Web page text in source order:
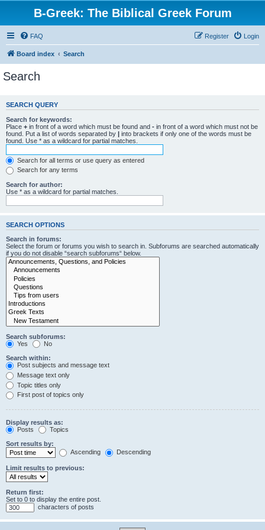
B-Greek: The Biblical Greek Forum
FAQ Login
Register
Board index Search
Search
SEARCH QUERY
Search for keywords:
Place + in front of a word which must be found and - in front of a word which must not be
found. Put a list of words separated by | into brackets if only one of the words must be
found. Use * as a wildcard for partial matches.
Search for all terms or use query as entered
Search for any terms
Search for author:
Use * as a wildcard for partial matches.
SEARCH OPTIONS
Search in forums:
Select the forum or forums you wish to search in. Subforums are searched automatically
if you do not disable “search subforums“ below.
Search subforums:
Yes
No
Search within:
Post subjects and message text
Message text only
Topic titles only
First post of topics only
Display results as:
Posts
Topics
Sort results by:
Ascending
Descending
Limit results to previous:
Return first:
Set to 0 to display the entire post.
characters of posts